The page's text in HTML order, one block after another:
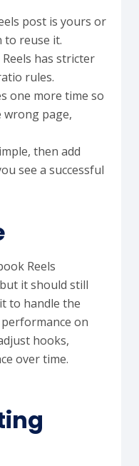
post is yours or
to reuse it.
has stricter
rules.
one more time so
page,
then add
see a successful
Reels
it should still
to handle the
on
hooks,
over time.